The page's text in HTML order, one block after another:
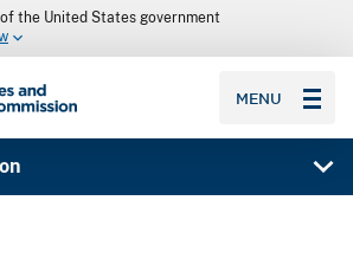
the United States government
MENU